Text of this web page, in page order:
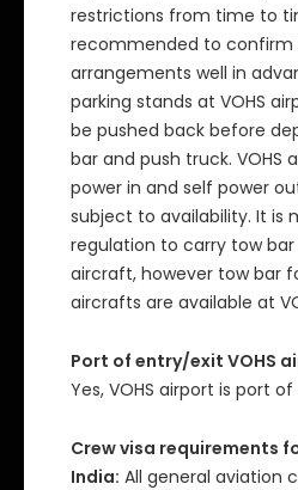
restrictions from time to
recommended to confirm
arrangements well in
parking stands at VOHS
be pushed back before
bar and push truck. VOHS
power in and self power
subject to availability. It is
regulation to carry tow
aircraft, however tow bar
aircrafts are available at
Port of entry/exit VOHS
Yes, VOHS airport is port
Crew visa requirements
India: All general aviation